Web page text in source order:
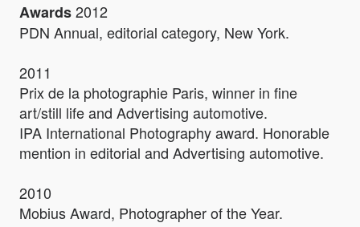
Awards2012
PDN Annual, editorial category, New York.
2011
Prix de la photographie Paris, winner in fine
art/still life and Advertising automotive.
IPA International Photography award. Honorable
mention in editorial and Advertising automotive.
2010
Mobius Award, Photographer of the Year.